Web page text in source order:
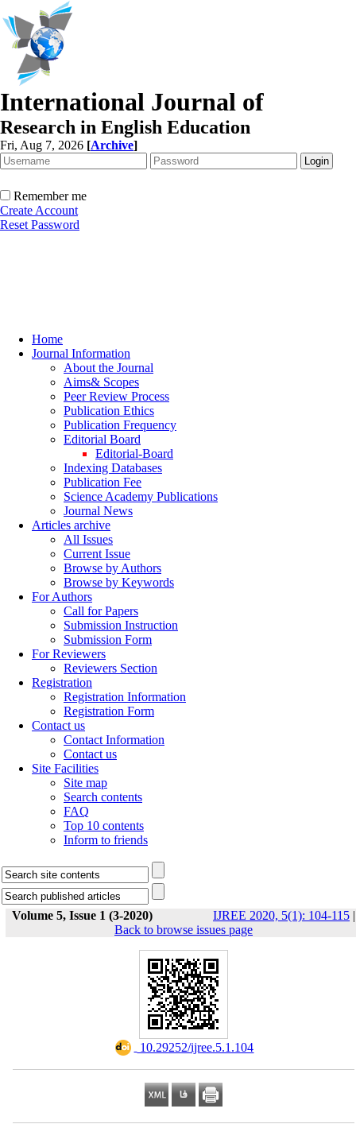
International Journal of
Research in English Education
Fri, Aug 7, 2026 [Archive]
Remember me
Create Account
Reset Password
Home
Journal Information
About the Journal
Aims& Scopes
Peer Review Process
Publication Ethics
Publication Frequency
Editorial Board
Editorial-Board
Indexing Databases
Publication Fee
Science Academy Publications
Journal News
Articles archive
All Issues
Current Issue
Browse by Authors
Browse by Keywords
For Authors
Call for Papers
Submission Instruction
Submission Form
For Reviewers
Reviewers Section
Registration
Registration Information
Registration Form
Contact us
Contact Information
Contact us
Site Facilities
Site map
Search contents
FAQ
Top 10 contents
Inform to friends
Volume 5, Issue 1 (3-2020) IJREE 2020, 5(1): 104-115 |
Back to browse issues page
‎ 10.29252/ijree.5.1.104